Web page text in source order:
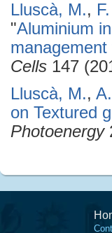
Lluscà, M.,
"Aluminium
Cells 147
Lluscà, M.,
on Textured
Photoenergy